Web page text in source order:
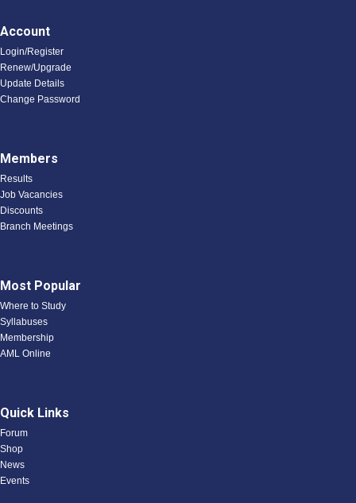
Account
Login/Register
Renew/Upgrade
Update Details
Change Password
Members
Results
Job Vacancies
Discounts
Branch Meetings
Most Popular
Where to Study
Syllabuses
Membership
AML Online
Quick Links
Forum
Shop
News
Events